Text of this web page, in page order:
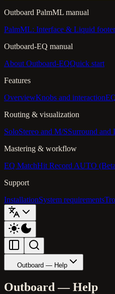
Outboard PalmML manual
PalmML: Interface & Liquid footer
Outboard-EQ manual
About Outboard-EQQuick start
Features
OverviewKnobs and interaction
Routing & visualization
SoloStereo and M/SSurround and
Mastering & workflow
EQ MatchHit Record AUTO
Support
InstallationSystem requirements
Outboard — Help
Outboard — Help